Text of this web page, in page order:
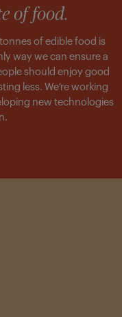
of food.
of edible food is
way we can ensure a
should enjoy good
less. We’re working
new technologies